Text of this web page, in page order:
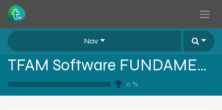
Skip to Content
Nav
TFAM Software FUNDAMENTALS
0 %